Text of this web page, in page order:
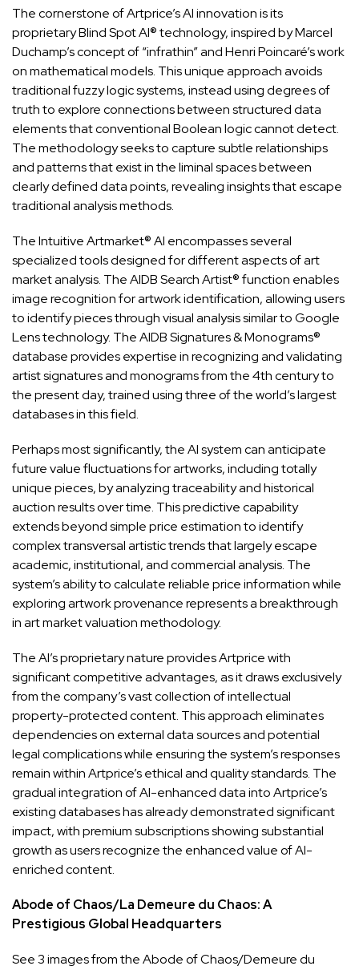
The cornerstone of Artprice’s AI innovation is its
proprietary Blind Spot AI® technology, inspired by Marcel
Duchamp’s concept of “infrathin” and Henri Poincaré’s work
on mathematical models. This unique approach avoids
traditional fuzzy logic systems, instead using degrees of
truth to explore connections between structured data
elements that conventional Boolean logic cannot detect.
The methodology seeks to capture subtle relationships
and patterns that exist in the liminal spaces between
clearly defined data points, revealing insights that escape
traditional analysis methods.
The Intuitive Artmarket® AI encompasses several
specialized tools designed for different aspects of art
market analysis. The AIDB Search Artist® function enables
image recognition for artwork identification, allowing users
to identify pieces through visual analysis similar to Google
Lens technology. The AIDB Signatures & Monograms®
database provides expertise in recognizing and validating
artist signatures and monograms from the 4th century to
the present day, trained using three of the world’s largest
databases in this field.
Perhaps most significantly, the AI system can anticipate
future value fluctuations for artworks, including totally
unique pieces, by analyzing traceability and historical
auction results over time. This predictive capability
extends beyond simple price estimation to identify
complex transversal artistic trends that largely escape
academic, institutional, and commercial analysis. The
system’s ability to calculate reliable price information while
exploring artwork provenance represents a breakthrough
in art market valuation methodology.
The AI’s proprietary nature provides Artprice with
significant competitive advantages, as it draws exclusively
from the company’s vast collection of intellectual
property-protected content. This approach eliminates
dependencies on external data sources and potential
legal complications while ensuring the system’s responses
remain within Artprice’s ethical and quality standards. The
gradual integration of AI-enhanced data into Artprice’s
existing databases has already demonstrated significant
impact, with premium subscriptions showing substantial
growth as users recognize the enhanced value of AI-
enriched content.
Abode of Chaos/La Demeure du Chaos: A
Prestigious Global Headquarters
See 3 images from the Abode of Chaos/Demeure du